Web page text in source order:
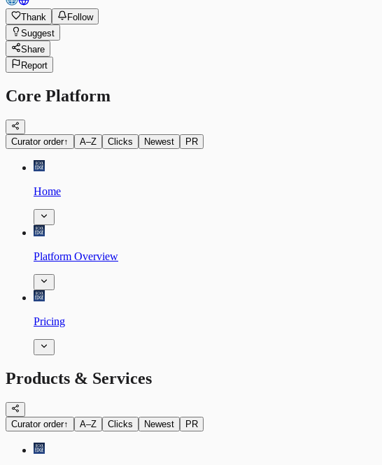
Thank
Follow
Suggest
Share
Report
Core Platform
Curator order↑ A–Z Clicks Newest PR
Home
Platform Overview
Pricing
Products & Services
Curator order↑ A–Z Clicks Newest PR